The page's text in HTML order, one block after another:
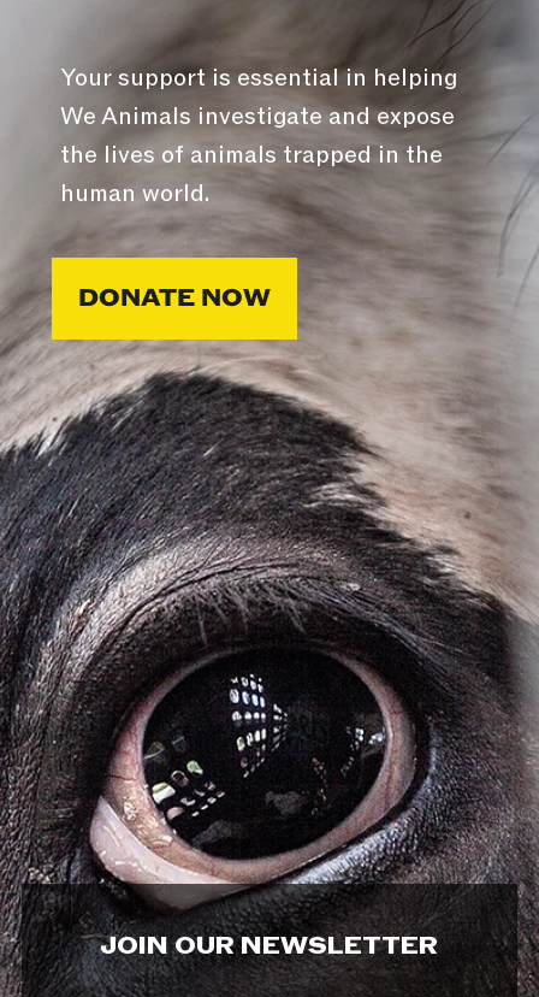
Your support is essential in helping
We Animals investigate and expose
the lives of animals trapped in the
human world.
DONATE NOW
JOIN OUR NEWSLETTER